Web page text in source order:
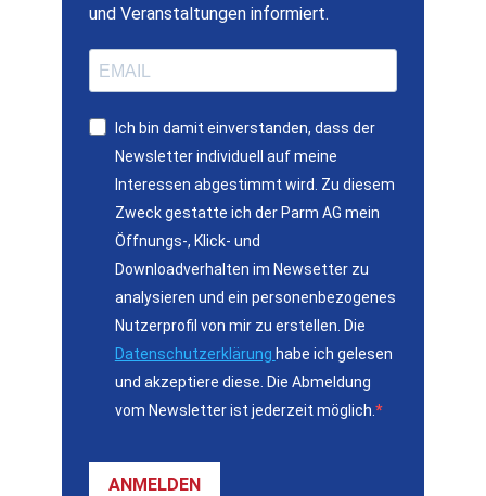
und Veranstaltungen informiert.
Ich bin damit einverstanden, dass der
Newsletter individuell auf meine
Interessen abgestimmt wird. Zu diesem
Zweck gestatte ich der Parm AG mein
Öffnungs-, Klick- und
Downloadverhalten im Newsetter zu
analysieren und ein personenbezogenes
Nutzerprofil von mir zu erstellen. Die
Datenschutzerklärung habe ich gelesen
und akzeptiere diese. Die Abmeldung
vom Newsletter ist jederzeit möglich.
ANMELDEN